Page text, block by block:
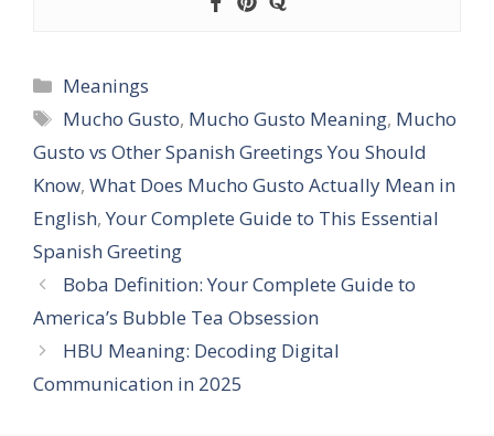
Categories
Meanings
Tags
Mucho Gusto, Mucho Gusto Meaning, Mucho
Gusto vs Other Spanish Greetings You Should
Know, What Does Mucho Gusto Actually Mean in
English, Your Complete Guide to This Essential
Spanish Greeting
Boba Definition: Your Complete Guide to
America’s Bubble Tea Obsession
HBU Meaning: Decoding Digital
Communication in 2025